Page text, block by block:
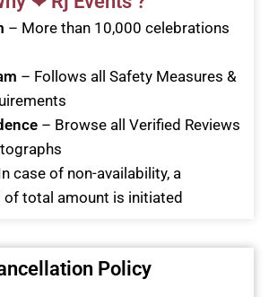
– More than 10,000 celebrations
– Follows all Safety Measures &
– Browse all Verified Reviews
case of non-availability, a
total amount is initiated
Policy